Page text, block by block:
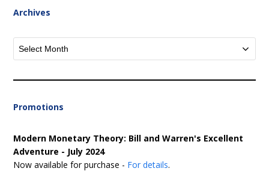
Archives
Archives
Promotions
Modern Monetary Theory: Bill and Warren's Excellent
Adventure - July 2024
Now available for purchase - For details.